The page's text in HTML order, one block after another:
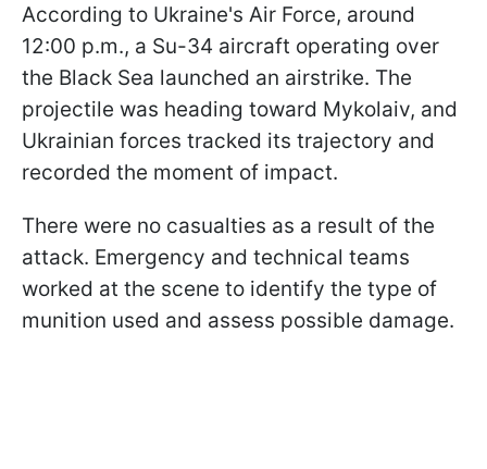
According to Ukraine's Air Force, around
12:00 p.m., a Su-34 aircraft operating over
the Black Sea launched an airstrike. The
projectile was heading toward Mykolaiv, and
Ukrainian forces tracked its trajectory and
recorded the moment of impact.
There were no casualties as a result of the
attack. Emergency and technical teams
worked at the scene to identify the type of
munition used and assess possible damage.